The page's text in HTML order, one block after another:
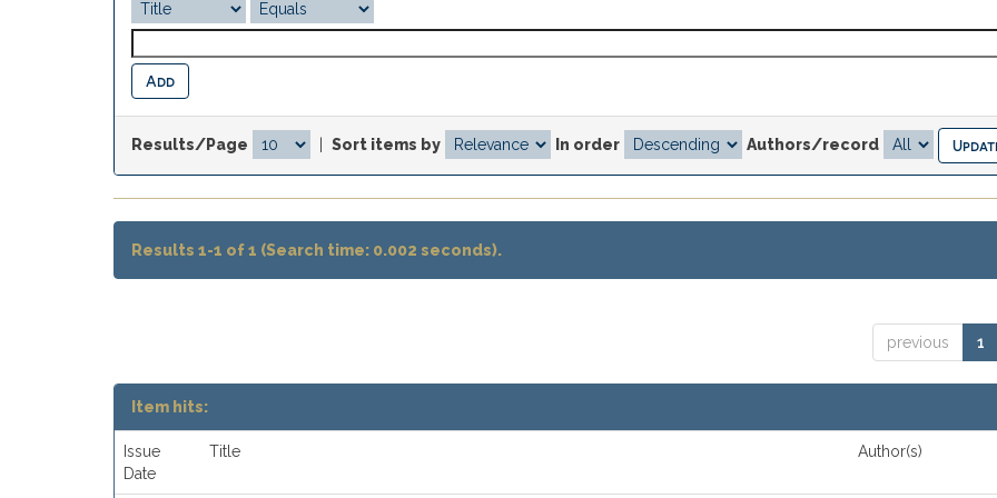
Results/Page Sort items by In order Authors/record
Results 1-1 of 1 (Search time: 0.002 seconds).
previous 1
Item hits:
Issue
Date
Title Author(s)